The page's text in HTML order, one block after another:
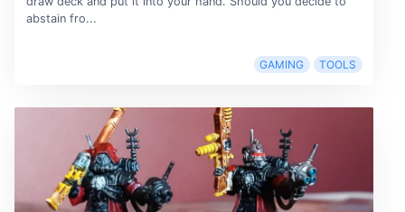
abstain fro...
GAMING TOOLS